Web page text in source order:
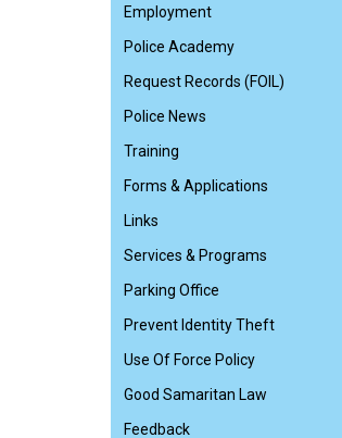
Employment
Police Academy
Request Records (FOIL)
Police News
Training
Forms & Applications
Links
Services & Programs
Parking Office
Prevent Identity Theft
Use Of Force Policy
Good Samaritan Law
Feedback